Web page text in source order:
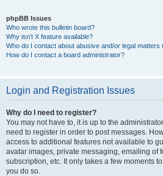
phpBB Issues
Who wrote this bulletin board?
Why isn’t X feature available?
Who do I contact about abusive and/or legal matters
How do I contact a board administrator?
Login and Registration Issues
Why do I need to register?
You may not have to, it is up to the
need to register in order to post messages.
access to additional features not available to
avatar images, private messaging, emailing of
subscription, etc. It only takes a few moments
you do so.